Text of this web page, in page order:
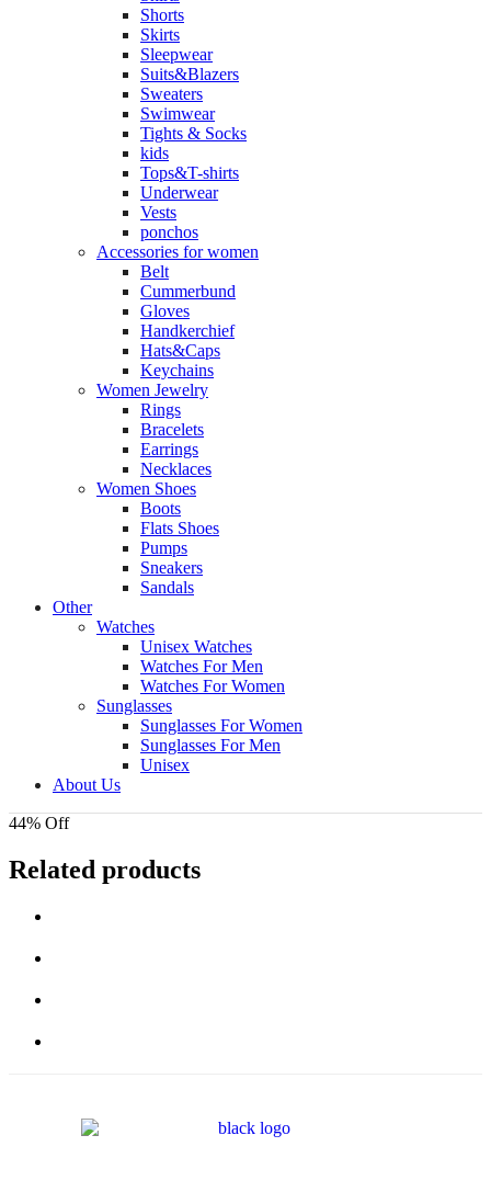
Shorts
Skirts
Sleepwear
Suits&Blazers
Sweaters
Swimwear
Tights & Socks
kids
Tops&T-shirts
Underwear
Vests
ponchos
Accessories for women
Belt
Cummerbund
Gloves
Handkerchief
Hats&Caps
Keychains
Women Jewelry
Rings
Bracelets
Earrings
Necklaces
Women Shoes
Boots
Flats Shoes
Pumps
Sneakers
Sandals
Other
Watches
Unisex Watches
Watches For Men
Watches For Women
Sunglasses
Sunglasses For Women
Sunglasses For Men
Unisex
About Us
44% Off
Related products